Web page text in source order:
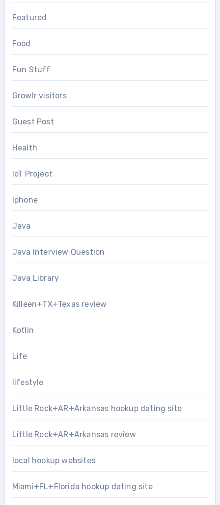
Featured
Food
Fun Stuff
Growlr visitors
Guest Post
Health
IoT Project
Iphone
Java
Java Interview Question
Java Library
Killeen+TX+Texas review
Kotlin
Life
lifestyle
Little Rock+AR+Arkansas hookup dating site
Little Rock+AR+Arkansas review
local hookup websites
Miami+FL+Florida hookup dating site